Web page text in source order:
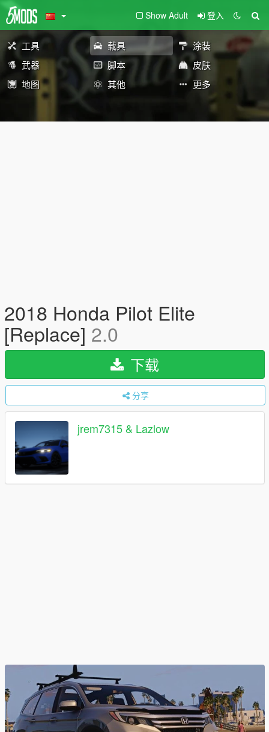
Show Adult 登入
工具 载具
涂装
武器
脚本
皮肤
地图
其他 更多
2018 Honda Pilot Elite
[Replace] 2.0
下载
分享
jrem7315 & Lazlow